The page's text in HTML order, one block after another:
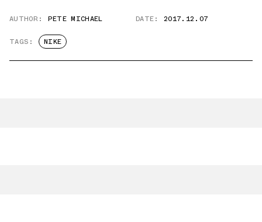
AUTHOR: PETE MICHAEL DATE: 2017.12.07
TAGS: NIKE